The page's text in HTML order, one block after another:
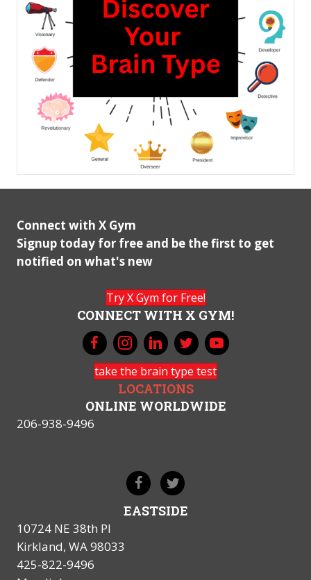
Connect with X Gym
Signup today for free and be the first to get
notified on what's new
Try X Gym for Free!
CONNECT WITH X GYM!
take the brain type test
LOCATIONS
ONLINE WORLDWIDE
206-938-9496
EASTSIDE
10724 NE 38th Pl
Kirkland, WA 98033
425-822-9496